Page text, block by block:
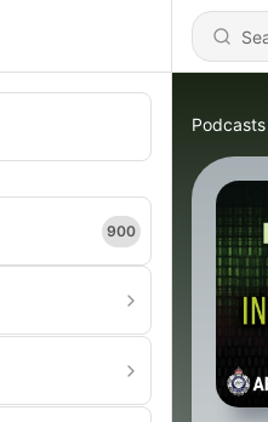
900
Podcasts